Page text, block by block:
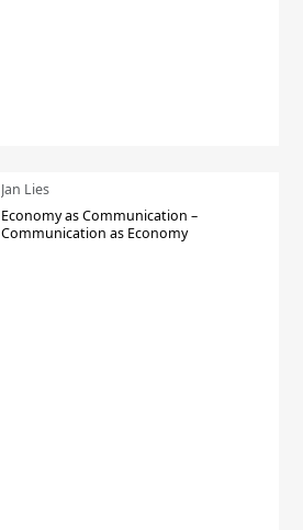
Jan Lies
Economy as Communication –
Communication as Economy